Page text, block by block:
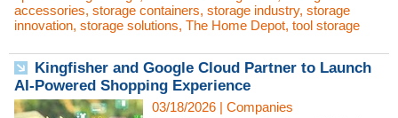
accessories, storage containers, storage industry, storage
innovation, storage solutions, The Home Depot, tool storage
Kingfisher and Google Cloud Partner to Launch
AI-Powered Shopping Experience
03/18/2026 | Companies